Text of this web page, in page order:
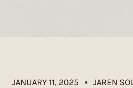
JANUARY 11, 2025 JAREN